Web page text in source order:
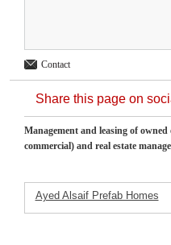
Contact
Share this page on
Management and leasing of
commercial) and real estate
Ayed Alsaif Prefab Homes